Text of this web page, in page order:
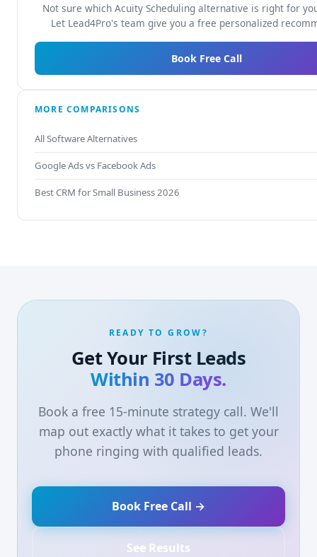
Not sure which Acuity Scheduling alternative is right for
Let Lead4Pro's team give you a free personalized
Book Free Call
MORE COMPARISONS
All Software Alternatives
Google Ads vs Facebook Ads
Best CRM for Small Business 2026
READY TO GROW?
Get Your First Leads
Within 30 Days.
Book a free 15-minute strategy call. We'll
map out exactly what it takes to get your
phone ringing with qualified leads.
Book Free Call →
See Results